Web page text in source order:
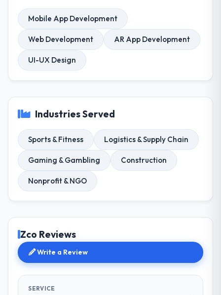
Mobile App Development
Web Development AR App Development
UI-UX Design
Industries Served
Sports & Fitness Logistics & Supply Chain
Gaming & Gambling Construction
Nonprofit & NGO
Zco Reviews
Write a Review
SERVICE